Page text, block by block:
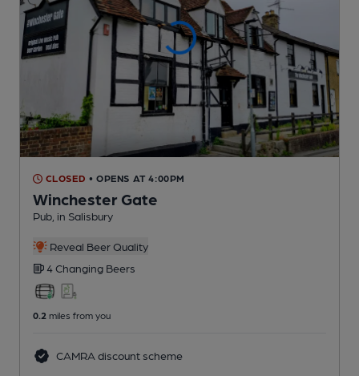
CLOSED • OPENS AT 4:00PM
Winchester Gate
Pub , in Salisbury
Reveal Beer Quality
4 Changing Beers
0.2 miles from you
CAMRA discount scheme